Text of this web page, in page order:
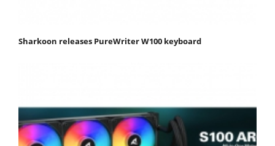
Sharkoon releases PureWriter W100 keyboard